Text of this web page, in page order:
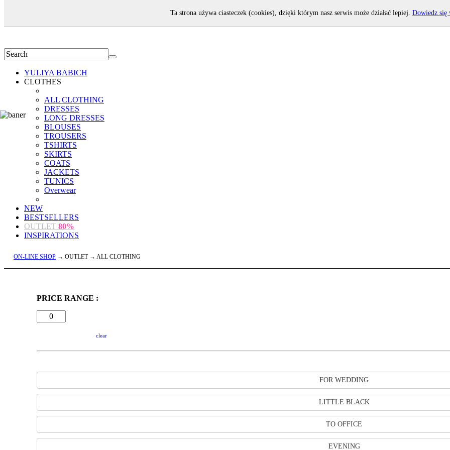
YULIYA BABICH
CLOTHES
ALL CLOTHING
DRESSES
LONG DRESSES
BLOUSES
TROUSERS
TSHIRTS
SKIRTS
COATS
JACKETS
TUNICS
Overwear
NEW
BESTSELLERS
OUTLET 80%
INSPIRATIONS
ON-LINE SHOP → OUTLET → ALL CLOTHING
PRICE RANGE :
clear
FOR WEDDING
LITTLE BLACK
TO OFFICE
EVENING
Ta strona używa ciasteczek (cookies), dzięki którym nasz serwis może działać lepiej. Dowiedz się